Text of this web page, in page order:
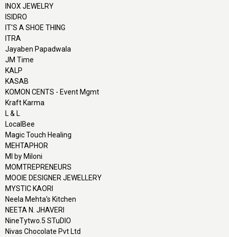
INOX JEWELRY
ISIDRO
IT'S A SHOE THING
ITRA
Jayaben Papadwala
JM Time
KALP
KASAB
KOMON CENTS - Event Mgmt
Kraft Karma
L & L
LocalBee
Magic Touch Healing
MEHTAPHOR
MI by Miloni
MOMTREPRENEURS
MOOIE DESIGNER JEWELLERY
MYSTIC KAORI
Neela Mehta's Kitchen
NEETA N. JHAVERI
NineTytwo.5 STuDIO
Nivas Chocolate Pvt Ltd